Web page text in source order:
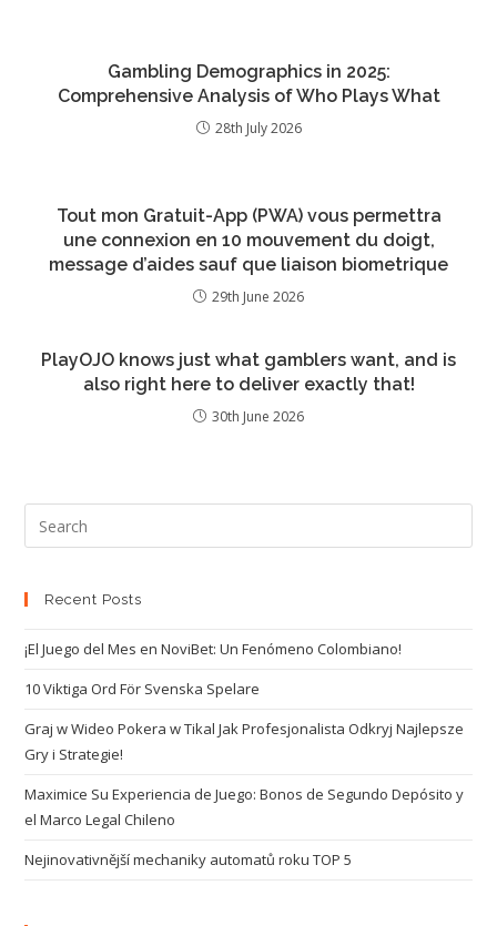
Gambling Demographics in 2025:
Comprehensive Analysis of Who Plays What
28th July 2026
Tout mon Gratuit-App (PWA) vous permettra
une connexion en 10 mouvement du doigt,
message d’aides sauf que liaison biometrique
29th June 2026
PlayOJO knows just what gamblers want, and is
also right here to deliver exactly that!
30th June 2026
Recent Posts
¡El Juego del Mes en NoviBet: Un Fenómeno Colombiano!
10 Viktiga Ord För Svenska Spelare
Graj w Wideo Pokera w Tikal Jak Profesjonalista Odkryj Najlepsze
Gry i Strategie!
Maximice Su Experiencia de Juego: Bonos de Segundo Depósito y
el Marco Legal Chileno
Nejinovativnější mechaniky automatů roku TOP 5